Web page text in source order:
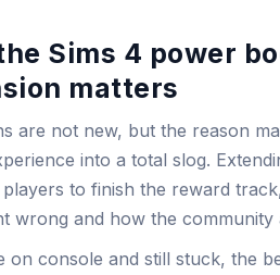
Sims 4 power
matters
are not new, but the reason
into a total slog.
to finish the reward
wrong and how the community
on console and still stuck, the